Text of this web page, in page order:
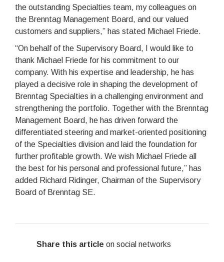
the outstanding Specialties team, my colleagues on
the Brenntag Management Board, and our valued
customers and suppliers,” has stated Michael Friede.
“On behalf of the Supervisory Board, I would like to
thank Michael Friede for his commitment to our
company. With his expertise and leadership, he has
played a decisive role in shaping the development of
Brenntag Specialties in a challenging environment and
strengthening the portfolio. Together with the Brenntag
Management Board, he has driven forward the
differentiated steering and market-oriented positioning
of the Specialties division and laid the foundation for
further profitable growth. We wish Michael Friede all
the best for his personal and professional future,” has
added Richard Ridinger, Chairman of the Supervisory
Board of Brenntag SE.
Share this article on social networks